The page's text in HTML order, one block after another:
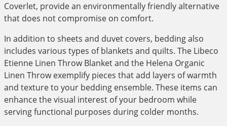
Coverlet, provide an environmentally friendly alternative
that does not compromise on comfort.
In addition to sheets and duvet covers, bedding also
includes various types of blankets and quilts. The Libeco
Etienne Linen Throw Blanket and the Helena Organic
Linen Throw exemplify pieces that add layers of warmth
and texture to your bedding ensemble. These items can
enhance the visual interest of your bedroom while
serving functional purposes during colder months.